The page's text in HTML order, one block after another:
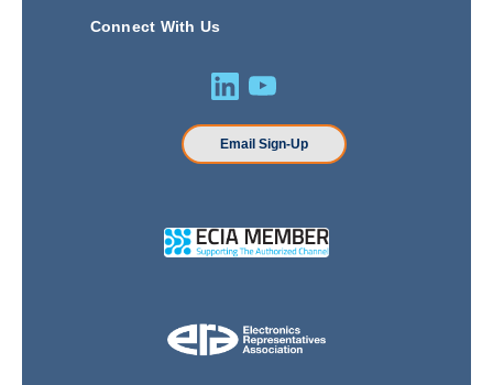
Connect With Us
Email Sign-Up